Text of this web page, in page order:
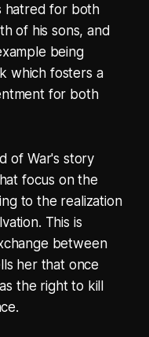
hatred for both
of his sons, and
being
which fosters a
for both
of War's story
focus on the
to the realization
This is
between
her that once
the right to kill